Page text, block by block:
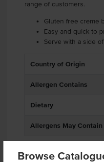
Browse
range of customers.
Gluten free creme
Easy and quick to
Serve with a side
Country of Origin
Allergen Contains
Dietary
Allergens May Contain